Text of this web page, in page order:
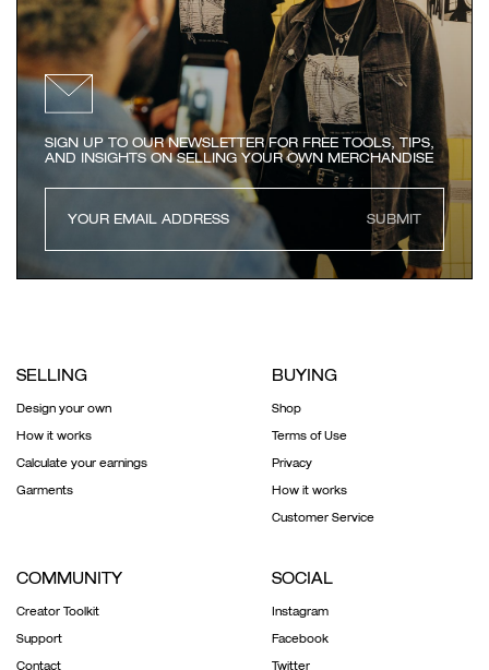
SIGN UP TO OUR NEWSLETTER FOR FREE TOOLS, TIPS,
AND INSIGHTS ON SELLING YOUR OWN MERCHANDISE
SUBMIT
SELLING
Design your own
How it works
Calculate your earnings
Garments
BUYING
Shop
Terms of Use
Privacy
How it works
Customer Service
COMMUNITY
Creator Toolkit
Support
Contact
SOCIAL
Instagram
Facebook
Twitter